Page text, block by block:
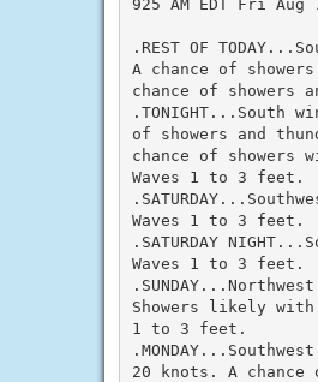
925 AM EDT Fri Aug
.REST OF
A chance of
chance of showers
.TONIGHT...South
of showers and
chance of showers
Waves 1 to 3 feet.
Waves 1 to 3 feet.
.SATURDAY
Waves 1 to 3 feet.
Showers likely with
1 to 3 feet.
20 knots. A chance